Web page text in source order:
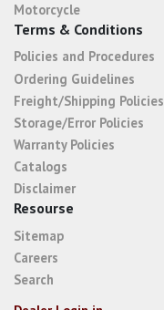
Motorcycle
Terms & Conditions
Policies and Procedures
Ordering Guidelines
Freight/Shipping Policies
Storage/Error Policies
Warranty Policies
Catalogs
Disclaimer
Resourse
Sitemap
Careers
Search